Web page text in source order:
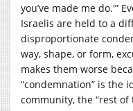
you’ve made me do.'”
Israelis are held to a
disproportionate
way, shape, or form,
makes them worse
“condemnation” is the
community, the “rest